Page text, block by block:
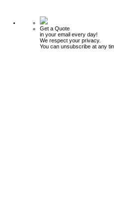
Get a Quote
in your email every day!
We respect your privacy.
You can unsubscribe at any